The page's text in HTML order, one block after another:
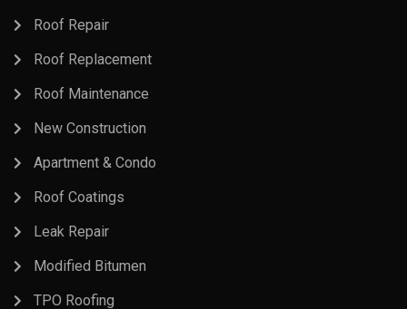
Roof Repair
Roof Replacement
Roof Maintenance
New Construction
Apartment & Condo
Roof Coatings
Leak Repair
Modified Bitumen
TPO Roofing